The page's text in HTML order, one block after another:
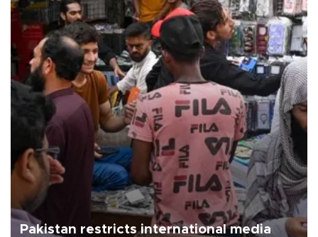
Pakistan restricts international media